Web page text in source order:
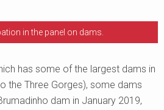
in the panel on dams.
has some of the largest dams in
the Three Gorges), some dams
dam in January 2019,